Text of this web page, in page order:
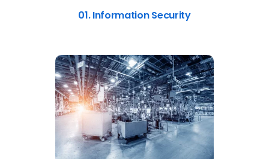
01. Information Security